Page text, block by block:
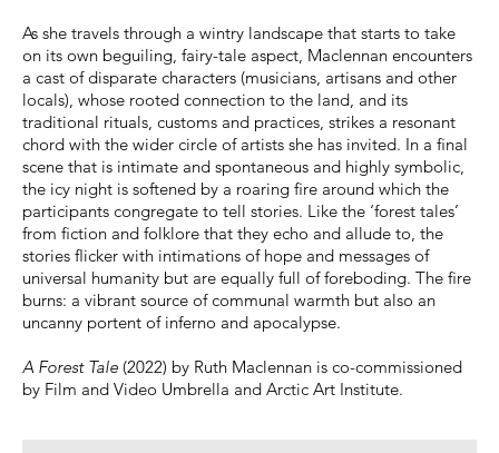
As she travels through a wintry landscape that starts to take
on its own beguiling, fairy-tale aspect, Maclennan encounters
a cast of disparate characters (musicians, artisans and other
locals), whose rooted connection to the land, and its
traditional rituals, customs and practices, strikes a resonant
chord with the wider circle of artists she has invited. In a final
scene that is intimate and spontaneous and highly symbolic,
the icy night is softened by a roaring fire around which the
participants congregate to tell stories. Like the ‘forest tales’
from fiction and folklore that they echo and allude to, the
stories flicker with intimations of hope and messages of
universal humanity but are equally full of foreboding. The fire
burns: a vibrant source of communal warmth but also an
uncanny portent of inferno and apocalypse.
A Forest Tale (2022) by Ruth Maclennan is co-commissioned
by Film and Video Umbrella and Arctic Art Institute.